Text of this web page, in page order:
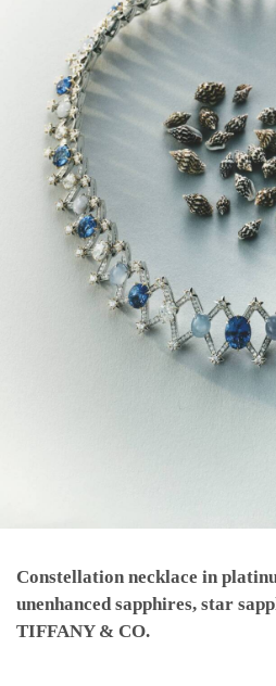
Constellation necklace in
unenhanced sapphires, star
TIFFANY & CO.